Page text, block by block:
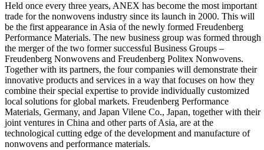
Held once every three years, ANEX has become the most important
trade for the nonwovens industry since its launch in 2000. This will
be the first appearance in Asia of the newly formed Freudenberg
Performance Materials. The new business group was formed through
the merger of the two former successful Business Groups –
Freudenberg Nonwovens and Freudenberg Politex Nonwovens.
Together with its partners, the four companies will demonstrate their
innovative products and services in a way that focuses on how they
combine their special expertise to provide individually customized
local solutions for global markets. Freudenberg Performance
Materials, Germany, and Japan Vilene Co., Japan, together with their
joint ventures in China and other parts of Asia, are at the
technological cutting edge of the development and manufacture of
nonwovens and performance materials.